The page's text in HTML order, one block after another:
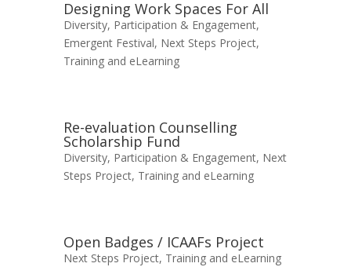
Designing Work Spaces For All
Diversity, Participation & Engagement,
Emergent Festival, Next Steps Project,
Training and eLearning
Re-evaluation Counselling
Scholarship Fund
Diversity, Participation & Engagement, Next
Steps Project, Training and eLearning
Open Badges / ICAAFs Project
Next Steps Project, Training and eLearning